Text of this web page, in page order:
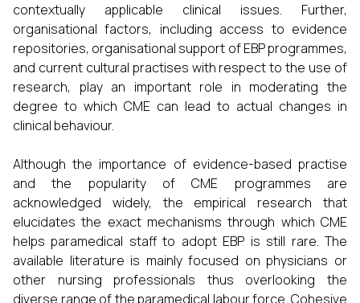
contextually applicable clinical issues. Further,
organisational factors, including access to evidence
repositories, organisational support of EBP programmes,
and current cultural practises with respect to the use of
research, play an important role in moderating the
degree to which CME can lead to actual changes in
clinical behaviour.
Although the importance of evidence-based practise
and the popularity of CME programmes are
acknowledged widely, the empirical research that
elucidates the exact mechanisms through which CME
helps paramedical staff to adopt EBP is still rare. The
available literature is mainly focused on physicians or
other nursing professionals thus overlooking the
diverse range of the paramedical labour force. Cohesive